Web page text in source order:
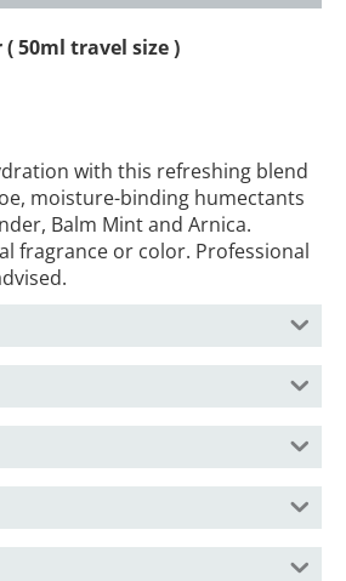
50ml travel size )
with this refreshing blend
moisture-binding humectants
Balm Mint and Arnica.
fragrance or color. Professional